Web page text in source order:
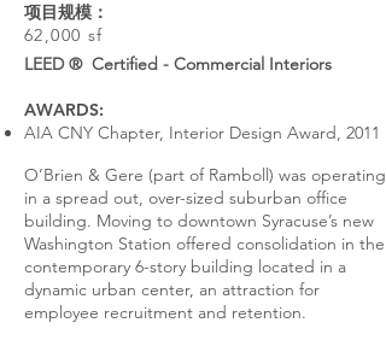
项目规模：
62,000 sf
LEED ® Certified - Commercial Interiors
AWARDS:
AIA CNY Chapter, Interior Design Award, 2011
O’Brien & Gere (part of Ramboll) was operating
in a spread out, over-sized suburban office
building. Moving to downtown Syracuse’s new
Washington Station offered consolidation in the
contemporary 6-story building located in a
dynamic urban center, an attraction for
employee recruitment and retention.